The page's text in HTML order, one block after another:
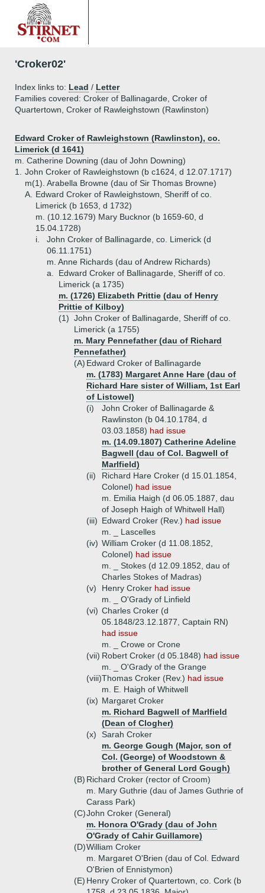
'Croker02'
Index links to: Lead / Letter
Families covered: Croker of Ballinagarde, Croker of
Quartertown, Croker of Rawleighstown (Rawlinston)
Edward Croker of Rawleighstown (Rawlinston), co.
Limerick (d 1641)
m. Catherine Downing (dau of John Downing)
1.
John Croker of Rawleighstown (b c1624, d 12.07.1717)
m(1). Arabella Browne (dau of Sir Thomas Browne)
A.
Edward Croker of Rawleighstown, Sheriff of co.
Limerick (b 1653, d 1732)
m. (10.12.1679) Mary Bucknor (b 1659-60, d
15.04.1728)
i.
John Croker of Ballinagarde, co. Limerick (d
06.11.1751)
m. Anne Richards (dau of Andrew Richards)
a.
Edward Croker of Ballinagarde, Sheriff of co.
Limerick (a 1735)
m. (1726) Elizabeth Prittie (dau of Henry
Prittie of Kilboy)
(1) John Croker of Ballinagarde, Sheriff of co.
Limerick (a 1755)
m. Mary Pennefather (dau of Richard
Pennefather)
(A) Edward Croker of Ballinagarde
m. (1783) Margaret Anne Hare (dau of
Richard Hare sister of William, 1st Earl
of Listowel)
(i)
John Croker of Ballinagarde &
Rawlinston (b 04.10.1784, d
03.03.1858) had issue
m. (14.09.1807) Catherine Adeline
Bagwell (dau of Col. Bagwell of
Marlfield)
(ii)
Richard Hare Croker (d 15.01.1854,
Colonel) had issue
m. Emilia Haigh (d 06.05.1887, dau
of Joseph Haigh of Whitwell Hall)
(iii) Edward Croker (Rev.) had issue
m. _ Lascelles
(iv) William Croker (d 11.08.1852,
Colonel) had issue
m. _ Stokes (d 12.09.1852, dau of
Charles Stokes of Madras)
(v)
Henry Croker had issue
m. _ O'Grady of Linfield
(vi) Charles Croker (d
05.1848/23.12.1877, Captain RN)
had issue
m. _ Crowe or Crone
(vii) Robert Croker (d 05.1848) had issue
m. _ O'Grady of the Grange
(viii)Thomas Croker (Rev.) had issue
m. E. Haigh of Whitwell
(ix) Margaret Croker
m. Richard Bagwell of Marlfield
(Dean of Clogher)
(x)
Sarah Croker
m. George Gough (Major, son of
Col. (George) of Woodstown &
brother of General Lord Gough)
(B) Richard Croker (rector of Croom)
m. Mary Guthrie (dau of James Guthrie of
Carass Park)
(C)John Croker (General)
m. Honora O'Grady (dau of John
O'Grady of Cahir Guillamore)
(D)William Croker
m. Margaret O'Brien (dau of Col. Edward
O'Brien of Ennistymon)
(E) Henry Croker of Quartertown, co. Cork (b